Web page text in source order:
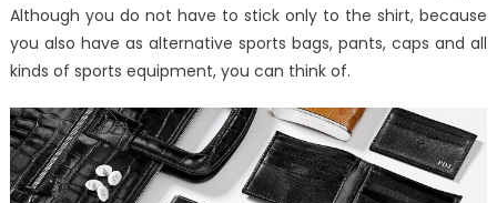
Although you do not have to stick only to the shirt, because
you also have as alternative sports bags, pants, caps and all
kinds of sports equipment, you can think of.